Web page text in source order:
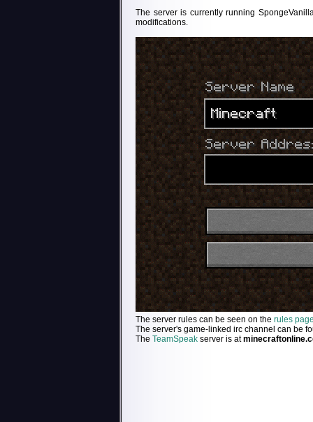
The server is currently running
modifications.
The server rules can be seen on the rules
The server's game-linked irc channel can be
The TeamSpeak server is at